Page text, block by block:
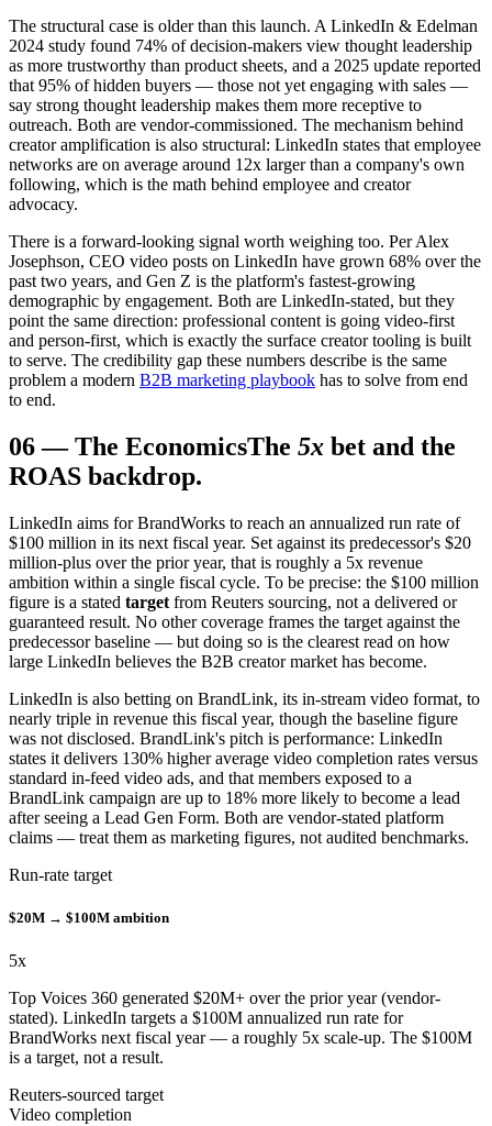
The structural case is older than this launch. A LinkedIn & Edelman
2024 study found 74% of decision-makers view thought leadership
as more trustworthy than product sheets, and a 2025 update reported
that 95% of hidden buyers — those not yet engaging with sales —
say strong thought leadership makes them more receptive to
outreach. Both are vendor-commissioned. The mechanism behind
creator amplification is also structural: LinkedIn states that employee
networks are on average around 12x larger than a company's own
following, which is the math behind employee and creator
advocacy.
There is a forward-looking signal worth weighing too. Per Alex
Josephson, CEO video posts on LinkedIn have grown 68% over the
past two years, and Gen Z is the platform's fastest-growing
demographic by engagement. Both are LinkedIn-stated, but they
point the same direction: professional content is going video-first
and person-first, which is exactly the surface creator tooling is built
to serve. The credibility gap these numbers describe is the same
problem a modern B2B marketing playbook has to solve from end
to end.
06—The EconomicsThe 5x bet and the
ROAS backdrop.
LinkedIn aims for BrandWorks to reach an annualized run rate of
$100 million in its next fiscal year. Set against its predecessor's $20
million-plus over the prior year, that is roughly a 5x revenue
ambition within a single fiscal cycle. To be precise: the $100 million
figure is a stated target from Reuters sourcing, not a delivered or
guaranteed result. No other coverage frames the target against the
predecessor baseline — but doing so is the clearest read on how
large LinkedIn believes the B2B creator market has become.
LinkedIn is also betting on BrandLink, its in-stream video format, to
nearly triple in revenue this fiscal year, though the baseline figure
was not disclosed. BrandLink's pitch is performance: LinkedIn
states it delivers 130% higher average video completion rates versus
standard in-feed video ads, and that members exposed to a
BrandLink campaign are up to 18% more likely to become a lead
after seeing a Lead Gen Form. Both are vendor-stated platform
claims — treat them as marketing figures, not audited benchmarks.
Run-rate target
$20M → $100M ambition
5x
Top Voices 360 generated $20M+ over the prior year (vendor-
stated). LinkedIn targets a $100M annualized run rate for
BrandWorks next fiscal year — a roughly 5x scale-up. The $100M
is a target, not a result.
Reuters-sourced target
Video completion